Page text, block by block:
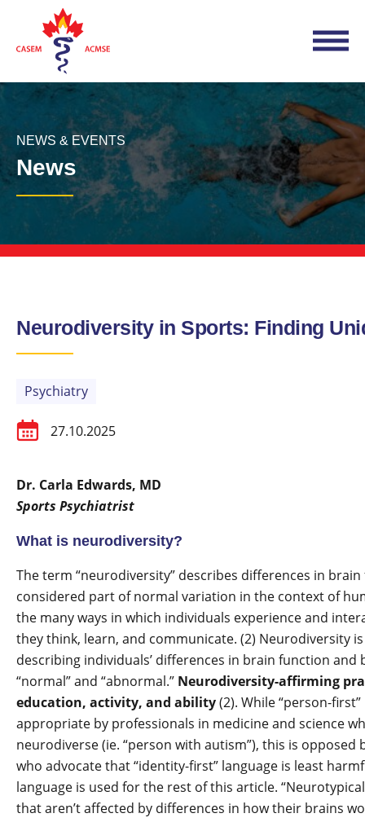
NEWS & EVENTS
News
Neurodiversity in Sports: Finding
Psychiatry
27.10.2025
Dr. Carla Edwards, MD
Sports Psychiatrist
What is neurodiversity?
The term “neurodiversity” describes differences in
considered part of normal variation in the context of
the many ways in which individuals experience and
they think, learn, and communicate. (2) Neurodiversity
describing individuals’ differences in brain function
“normal” and “abnormal.” Neurodiversity-affirming
education, activity, and ability(2). While “person-
appropriate by professionals in medicine and science
neurodiverse (ie. “person with autism”), this is
who advocate that “identity-first” language is least
language is used for the rest of this article.
that aren’t affected by differences in how their brains